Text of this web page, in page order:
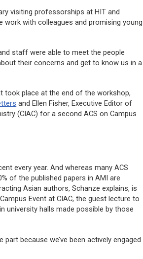
visiting professorships at HIT and
work with colleagues and promising young
staff were able to meet the people
their concerns and get to know us in a
took place at the end of the workshop,
and Ellen Fisher, Executive Editor of
(CIAC) for a second ACS on Campus
every year. And whereas many ACS
of the published papers in AMI are
Asian authors, Schanze explains, is
Event at CIAC, the guest lecture to
university halls made possible by those
because we’ve been actively engaged